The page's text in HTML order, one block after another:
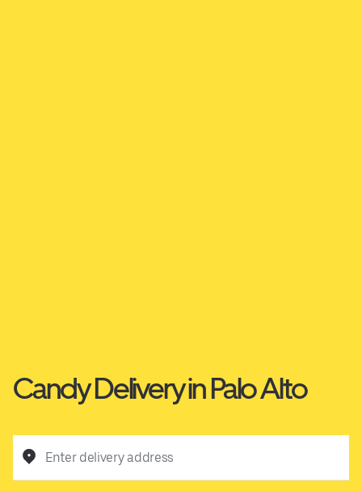
Candy Delivery in Palo Alto
Enter delivery address